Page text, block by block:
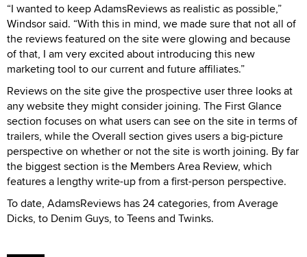
“I wanted to keep AdamsReviews as realistic as possible,”
Windsor said. “With this in mind, we made sure that not all of
the reviews featured on the site were glowing and because
of that, I am very excited about introducing this new
marketing tool to our current and future affiliates.”
Reviews on the site give the prospective user three looks at
any website they might consider joining. The First Glance
section focuses on what users can see on the site in terms of
trailers, while the Overall section gives users a big-picture
perspective on whether or not the site is worth joining. By far
the biggest section is the Members Area Review, which
features a lengthy write-up from a first-person perspective.
To date, AdamsReviews has 24 categories, from Average
Dicks, to Denim Guys, to Teens and Twinks.